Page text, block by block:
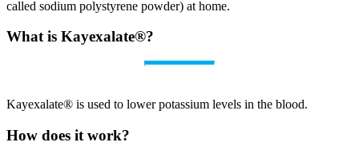
called sodium polystyrene powder) at home.
What is Kayexalate®?
Kayexalate® is used to lower potassium levels in the blood.
How does it work?